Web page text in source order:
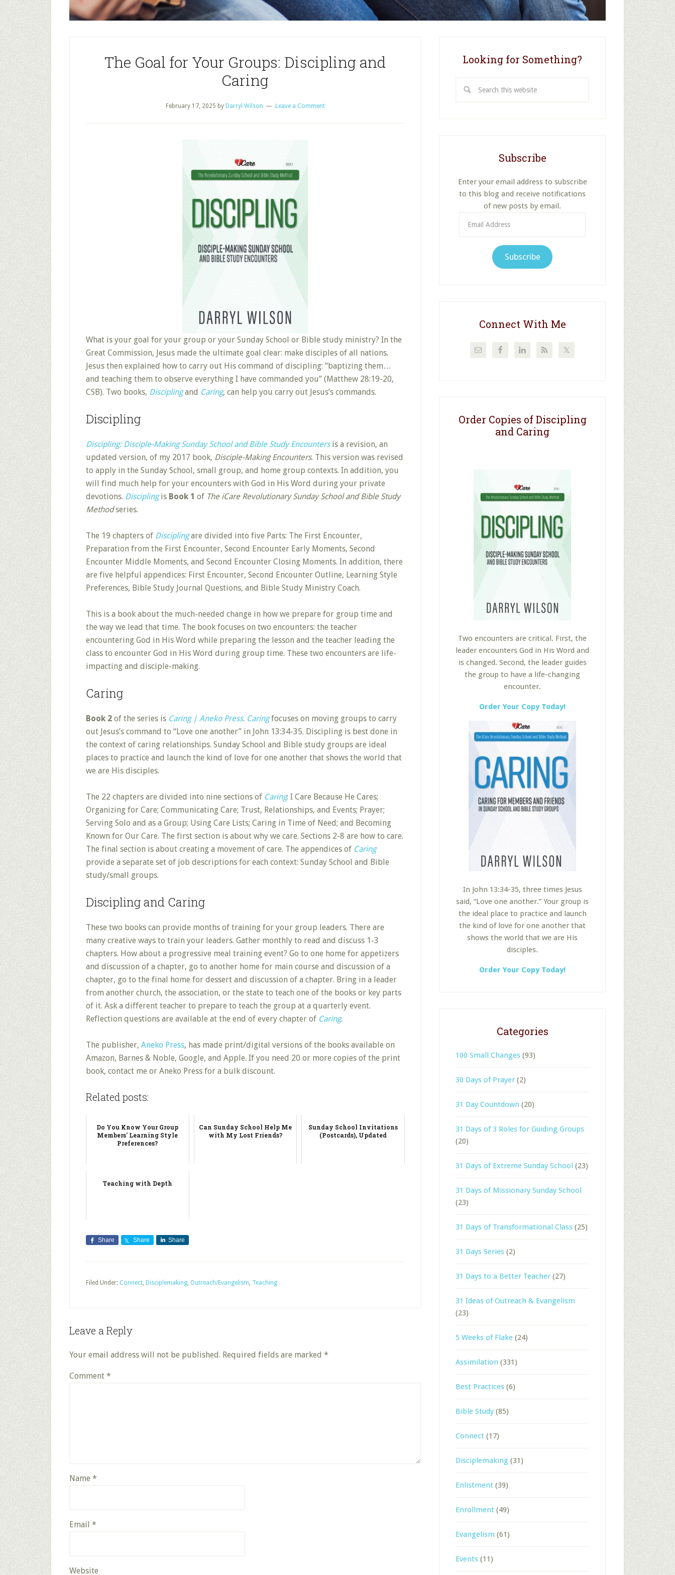
The Goal for Your Groups: Discipling and
Caring
February 17, 2025 by Darryl Wilson Leave a Comment
What is your goal for your group or your Sunday School or Bible study ministry? In the
Great Commission, Jesus made the ultimate goal clear: make disciples of all nations.
Jesus then explained how to carry out His command of discipling: “baptizing them…
and teaching them to observe everything I have commanded you” (Matthew 28:19-20,
CSB). Two books, Disciplingand Caring, can help you carry out Jesus’s commands.
Discipling
Discipling: Disciple-Making Sunday School and Bible Study Encountersis a revision, an
updated version, of my 2017 book, Disciple-Making Encounters. This version was revised
to apply in the Sunday School, small group, and home group contexts. In addition, you
will find much help for your encounters with God in His Word during your private
devotions. Disciplingis Book 1 of The iCare Revolutionary Sunday School and Bible Study
Methodseries.
The 19 chapters of Disciplingare divided into five Parts: The First Encounter,
Preparation from the First Encounter, Second Encounter Early Moments, Second
Encounter Middle Moments, and Second Encounter Closing Moments. In addition, there
are five helpful appendices: First Encounter, Second Encounter Outline, Learning Style
Preferences, Bible Study Journal Questions, and Bible Study Ministry Coach.
This is a book about the much-needed change in how we prepare for group time and
the way we lead that time. The book focuses on two encounters: the teacher
encountering God in His Word while preparing the lesson and the teacher leading the
class to encounter God in His Word during group time. These two encounters are life-
impacting and disciple-making.
Caring
Book 2 of the series is Caring | Aneko Press. Caringfocuses on moving groups to carry
out Jesus’s command to “Love one another” in John 13:34-35. Discipling is best done in
the context of caring relationships. Sunday School and Bible study groups are ideal
places to practice and launch the kind of love for one another that shows the world that
we are His disciples.
The 22 chapters are divided into nine sections of Caring: I Care Because He Cares;
Organizing for Care; Communicating Care; Trust, Relationships, and Events; Prayer;
Serving Solo and as a Group; Using Care Lists; Caring in Time of Need; and Becoming
Known for Our Care. The first section is about why we care. Sections 2-8 are how to care.
The final section is about creating a movement of care. The appendices of Caring
provide a separate set of job descriptions for each context: Sunday School and Bible
study/small groups.
Discipling and Caring
These two books can provide months of training for your group leaders. There are
many creative ways to train your leaders. Gather monthly to read and discuss 1-3
chapters. How about a progressive meal training event? Go to one home for appetizers
and discussion of a chapter, go to another home for main course and discussion of a
chapter, go to the final home for dessert and discussion of a chapter. Bring in a leader
from another church, the association, or the state to teach one of the books or key parts
of it. Ask a different teacher to prepare to teach the group at a quarterly event.
Reflection questions are available at the end of every chapter of Caring.
The publisher, Aneko Press, has made print/digital versions of the books available on
Amazon, Barnes & Noble, Google, and Apple. If you need 20 or more copies of the print
book, contact me or Aneko Press for a bulk discount.
Related posts:
Do You Know Your Group
Members' Learning Style
Preferences?
Can Sunday School Help Me
with My Lost Friends?
Sunday School Invitations
(Postcards), Updated
Teaching with Depth
Share Share Share
Filed Under: Connect, Disciplemaking, Outreach/Evangelism, Teaching
Leave a Reply
Your email address will not be published. Required fields are marked *
Comment *
Name *
Email *
Website
Looking for Something?
this
Subscribe
Enter your email address to subscribe
to this blog and receive notifications
of new posts by email.
Address
Subscribe
Connect With Me
Order Copies of Discipling
and Caring
Two encounters are critical. First, the
leader encounters God in His Word and
is changed. Second, the leader guides
the group to have a life-changing
encounter.
Order Your Copy Today!
In John 13:34-35, three times Jesus
said, “Love one another.” Your group is
the ideal place to practice and launch
the kind of love for one another that
shows the world that we are His
disciples.
Order Your Copy Today!
Categories
100 Small Changes (93)
30 Days of Prayer (2)
31 Day Countdown (20)
31 Days of 3 Roles for Guiding Groups
(20)
31 Days of Extreme Sunday School (23)
31 Days of Missionary Sunday School
(23)
31 Days of Transformational Class (25)
31 Days Series (2)
31 Days to a Better Teacher (27)
31 Ideas of Outreach & Evangelism
(23)
5 Weeks of Flake (24)
Assimilation (331)
Best Practices (6)
Bible Study (85)
Connect (17)
Disciplemaking (31)
Enlistment (39)
Enrollment (49)
Evangelism (61)
Events (11)